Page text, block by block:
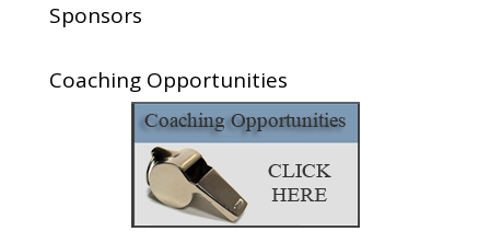
Sponsors
Coaching Opportunities